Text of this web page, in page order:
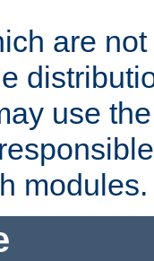
are
use
modules.